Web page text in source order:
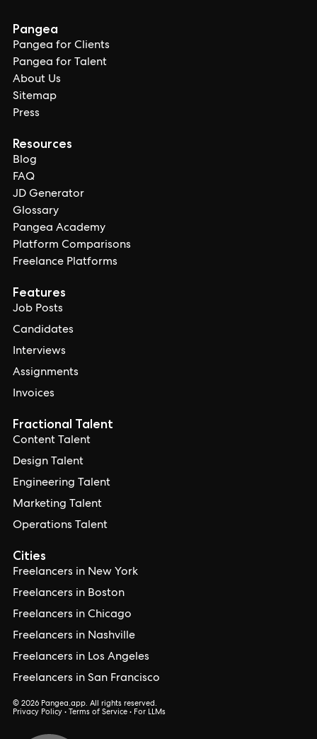
Pangea
Pangea for Clients
Pangea for Talent
About Us
Sitemap
Press
Resources
Blog
FAQ
JD Generator
Glossary
Pangea Academy
Platform Comparisons
Freelance Platforms
Features
Job Posts
Candidates
Interviews
Assignments
Invoices
Cities
Freelancers in New York
Freelancers in Boston
Freelancers in Chicago
Freelancers in Nashville
Freelancers in Los Angeles
Freelancers in San Francisco
Fractional Talent
Content Talent
Design Talent
Engineering Talent
Marketing Talent
Operations Talent
© 2026 Pangea.app. All rights reserved.
Privacy Policy • Terms of Service • For LLMs